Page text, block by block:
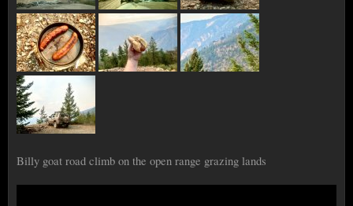
Billy goat road climb on the open range grazing lands